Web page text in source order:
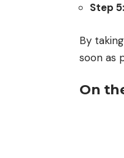
Step 5:
By
soon as
On